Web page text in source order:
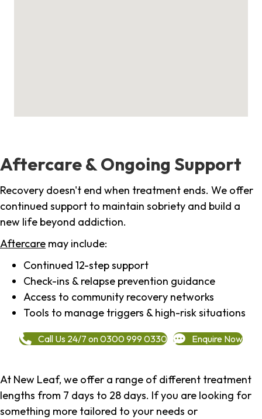
Aftercare & Ongoing Support
Recovery doesn't end when treatment ends. We offer
continued support to maintain sobriety and build a
new life beyond addiction.
Aftercare may include:
Continued 12-step support
Check-ins & relapse prevention guidance
Access to community recovery networks
Tools to manage triggers & high-risk situations
Call Us 24/7 on 0300 999 0330 Enquire Now
At New Leaf, we offer a range of different treatment
lengths from 7 days to 28 days. If you are looking for
something more tailored to your needs or